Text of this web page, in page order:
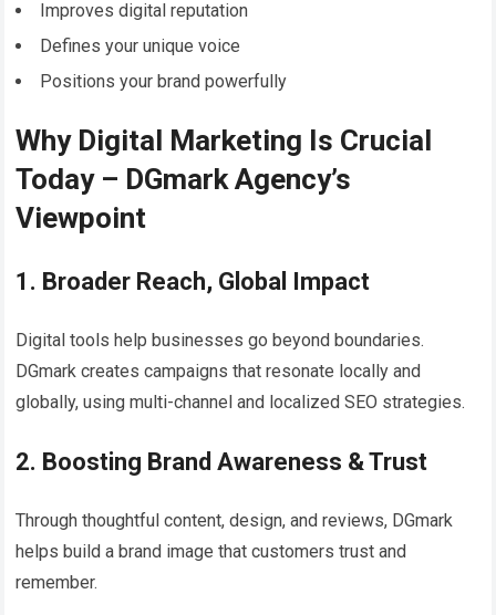
Improves digital reputation
Defines your unique voice
Positions your brand powerfully
Why Digital Marketing Is Crucial
Today – DGmark Agency’s
Viewpoint
1. Broader Reach, Global Impact
Digital tools help businesses go beyond boundaries.
DGmark creates campaigns that resonate locally and
globally, using multi-channel and localized SEO strategies.
2. Boosting Brand Awareness & Trust
Through thoughtful content, design, and reviews, DGmark
helps build a brand image that customers trust and
remember.